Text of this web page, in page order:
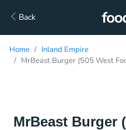
Back
Home
Inland Empire
MrBeast Burger (505 West
MrBeast Burger